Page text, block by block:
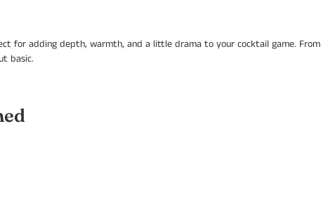
for adding depth, warmth, and a little drama to your cocktail game. From
basic.